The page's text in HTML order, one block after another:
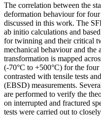
The correlation between the
deformation behaviour for four
discussed in this work. The
ab initio calculations and
for twinning and their critical
mechanical behaviour and
transformation is mapped
(-70°C to +500°C) for the
contrasted with tensile tests
(EBSD) measurements.
are performed to verify the
on interrupted and fractured
tests were carried out to